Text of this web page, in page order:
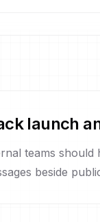
launch
teams should
beside